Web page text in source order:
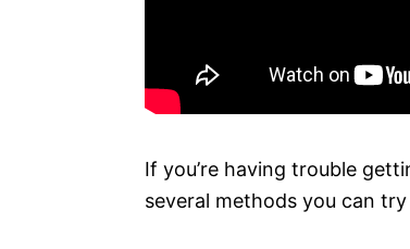
If you’re having trouble
several methods you can